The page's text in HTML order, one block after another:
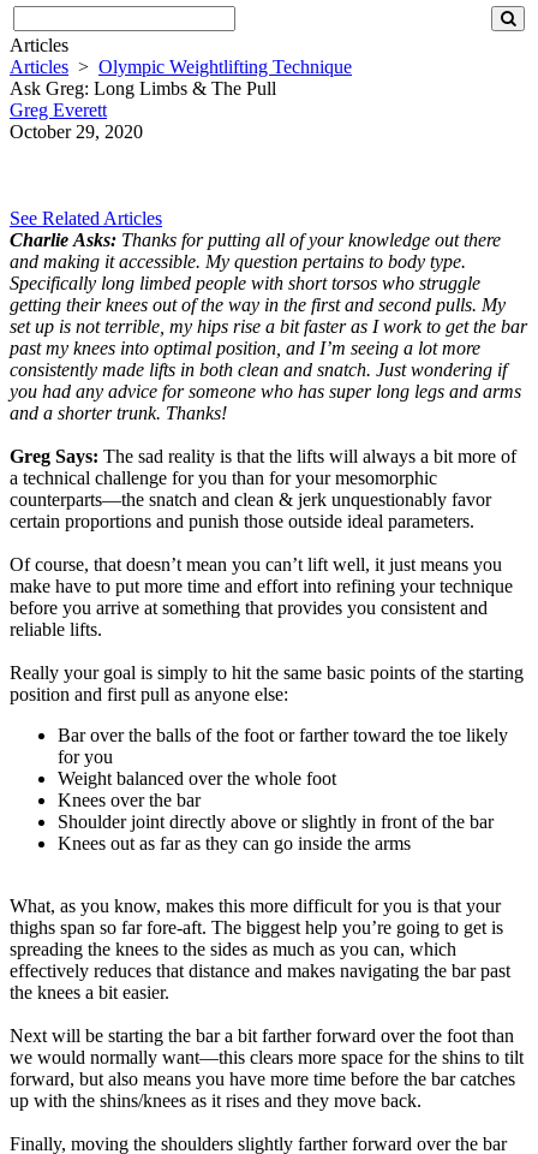
Articles
Articles > Olympic Weightlifting Technique
Ask Greg: Long Limbs & The Pull
Greg Everett
October 29, 2020
See Related Articles
Charlie Asks: Thanks for putting all of your knowledge out there
and making it accessible. My question pertains to body type.
Specifically long limbed people with short torsos who struggle
getting their knees out of the way in the first and second pulls. My
set up is not terrible, my hips rise a bit faster as I work to get the bar
past my knees into optimal position, and I’m seeing a lot more
consistently made lifts in both clean and snatch. Just wondering if
you had any advice for someone who has super long legs and arms
and a shorter trunk. Thanks!
Greg Says: The sad reality is that the lifts will always a bit more of
a technical challenge for you than for your mesomorphic
counterparts—the snatch and clean & jerk unquestionably favor
certain proportions and punish those outside ideal parameters.
Of course, that doesn’t mean you can’t lift well, it just means you
make have to put more time and effort into refining your technique
before you arrive at something that provides you consistent and
reliable lifts.
Really your goal is simply to hit the same basic points of the starting
position and first pull as anyone else:
Bar over the balls of the foot or farther toward the toe likely
for you
Weight balanced over the whole foot
Knees over the bar
Shoulder joint directly above or slightly in front of the bar
Knees out as far as they can go inside the arms
What, as you know, makes this more difficult for you is that your
thighs span so far fore-aft. The biggest help you’re going to get is
spreading the knees to the sides as much as you can, which
effectively reduces that distance and makes navigating the bar past
the knees a bit easier.
Next will be starting the bar a bit farther forward over the foot than
we would normally want—this clears more space for the shins to tilt
forward, but also means you have more time before the bar catches
up with the shins/knees as it rises and they move back.
Finally, moving the shoulders slightly farther forward over the bar